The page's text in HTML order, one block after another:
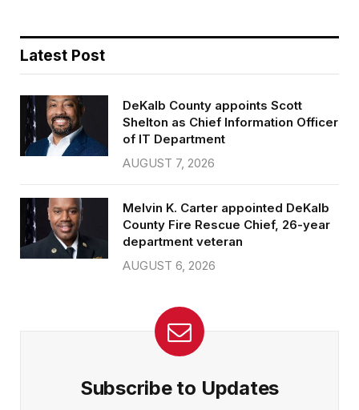
Latest Post
DeKalb County appoints Scott
Shelton as Chief Information Officer
of IT Department
AUGUST 7, 2026
Melvin K. Carter appointed DeKalb
County Fire Rescue Chief, 26-year
department veteran
AUGUST 6, 2026
Subscribe to Updates